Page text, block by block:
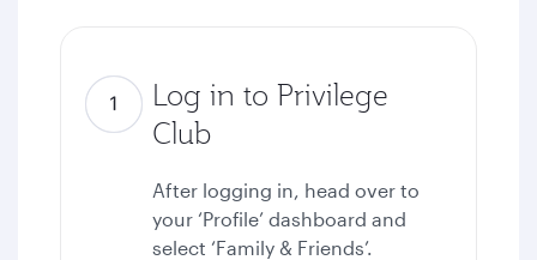
Log in to Privilege
Club
After logging in, head over to
your ‘Profile’ dashboard and
select ‘Family & Friends’.